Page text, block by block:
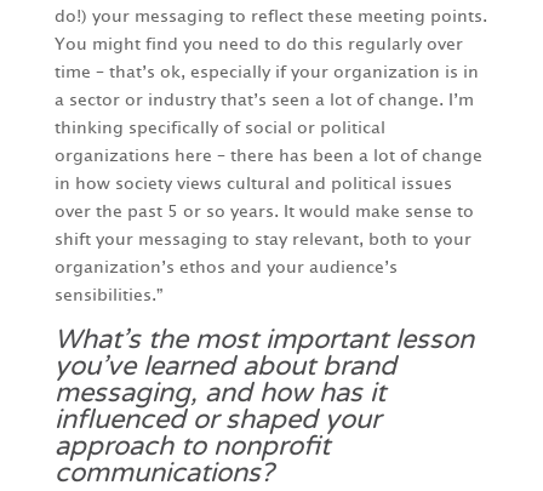
do!) your messaging to reflect these meeting points.
You might find you need to do this regularly over
time – that’s ok, especially if your organization is in
a sector or industry that’s seen a lot of change. I’m
thinking specifically of social or political
organizations here – there has been a lot of change
in how society views cultural and political issues
over the past 5 or so years. It would make sense to
shift your messaging to stay relevant, both to your
organization’s ethos and your audience’s
sensibilities.”
What’s the most important lesson
you’ve learned about brand
messaging, and how has it
influenced or shaped your
approach to nonprofit
communications?